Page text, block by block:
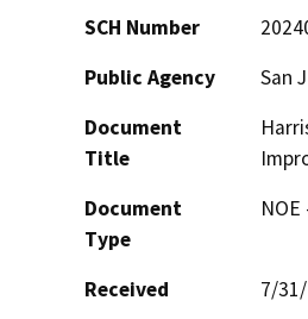
SCH Number
Public Agency
San
Document
Title
Document
Type
Received
7/